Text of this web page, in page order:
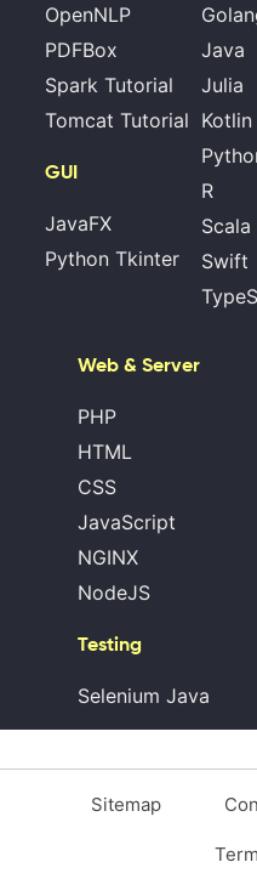
OpenNLP
PDFBox
Spark Tutorial
Tomcat Tutorial
GUI
JavaFX
Python Tkinter
Java
Julia
Kotlin
R
Scala
Swift
Web & Server
PHP
HTML
CSS
JavaScript
NGINX
NodeJS
Testing
Selenium Java
Sitemap